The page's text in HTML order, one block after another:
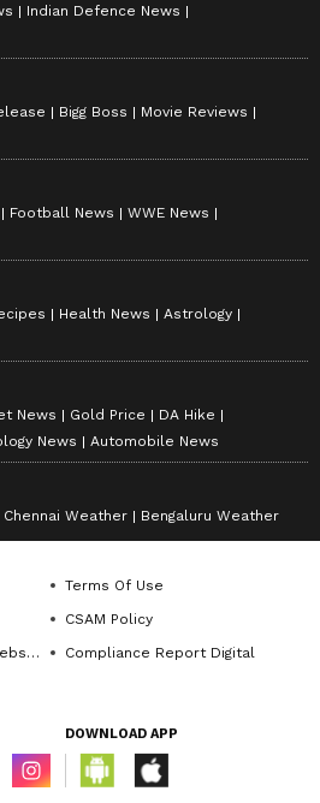
Indian Defence News
Bigg Boss
Movie Reviews
Football News
WWE News
Health News
Astrology
News Gold Price
DA Hike
News Automobile News
Chennai Weather Bengaluru Weather
Terms Of Use
CSAM Policy
Compliance Report Digital
DOWNLOAD APP